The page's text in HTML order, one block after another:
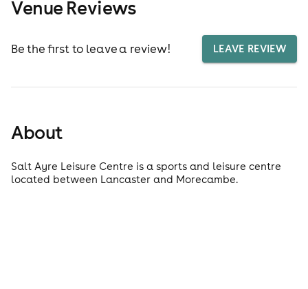
Venue Reviews
Be the first to leave a review! LEAVE REVIEW
About
Salt Ayre Leisure Centre is a sports and leisure centre
located between Lancaster and Morecambe.